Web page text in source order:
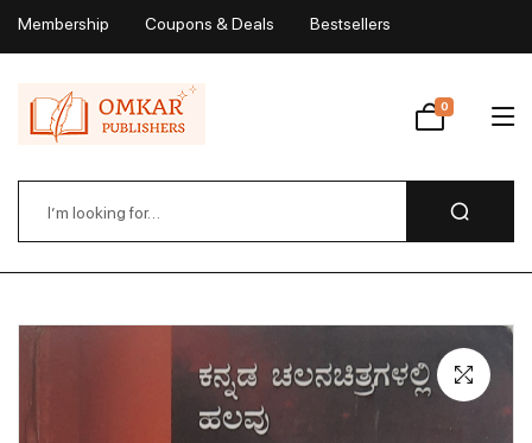
Membership Coupons & Deals Bestsellers
Wishlist
0